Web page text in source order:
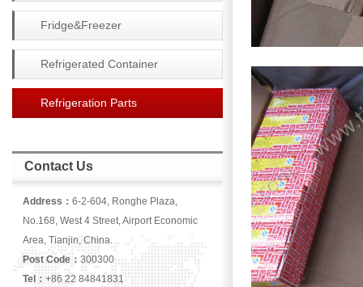
Condenser
Fridge&Freezer
Refrigerated Container
Refrigeration Parts
Contact Us
Address： 6-2-604, Ronghe Plaza,
No.168, West 4 Street, Airport Economic
Area, Tianjin, China.
Post Code： 300300
Tel：+86 22 84841831